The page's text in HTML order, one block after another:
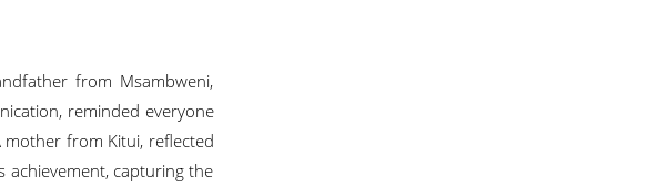
from Msambweni,
reminded everyone
from Kitui, reflected
achievement, capturing the